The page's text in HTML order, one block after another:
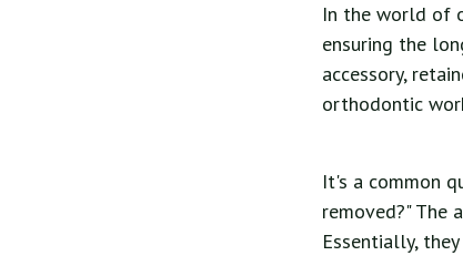
In the world of
ensuring the
accessory,
orthodontic
It's a common
removed?" The
Essentially,